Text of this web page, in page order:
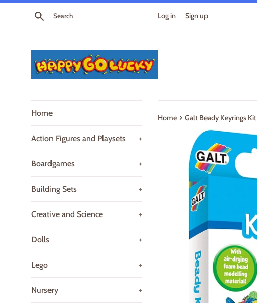
Skip
Search Log in Sign up
Home
Action Figures and Playsets +
Boardgames +
Building Sets +
Creative and Science +
Dolls +
Lego +
Nursery +
Home › Galt Beady Keyrings Kit